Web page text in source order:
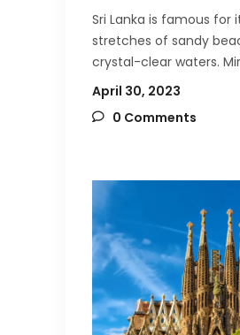
Sri Lanka is famous for
stretches of sandy
crystal-clear waters.
April 30, 2023
0 Comments